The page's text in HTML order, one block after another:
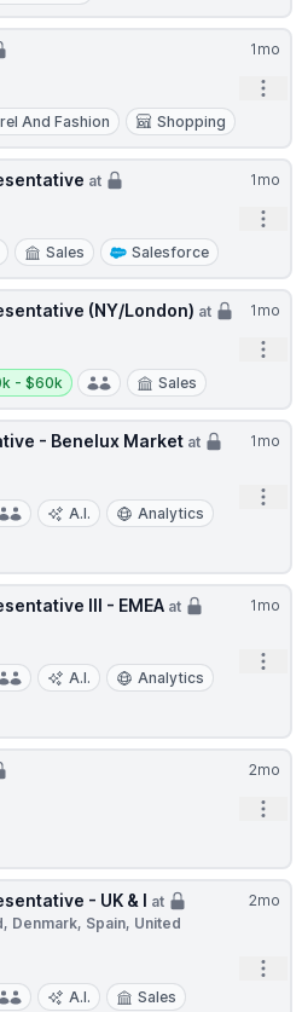
1mo
And Fashion Shopping
1mo
at
Sales Salesforce
1mo
(NY/London) at
- $60k Sales
1mo
- Benelux Market at
A.I.
Analytics
1mo
III - EMEA at
A.I.
Analytics
2mo
2mo
- UK & I at
Denmark, Spain, United
A.I.
Sales